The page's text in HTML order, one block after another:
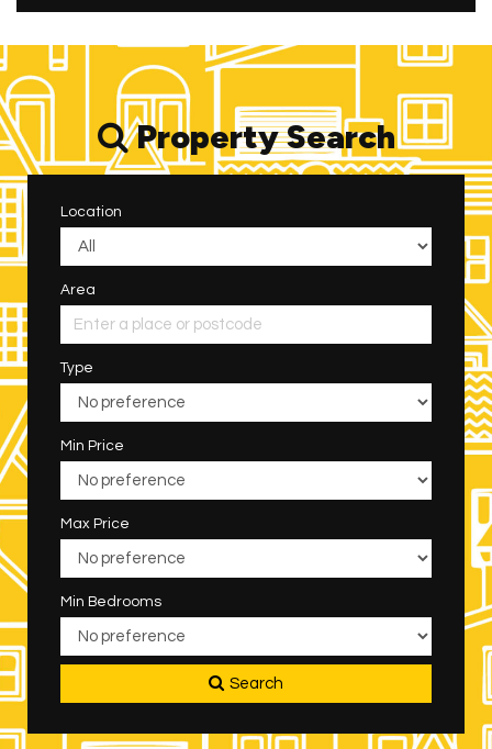
Property Search
Location
Area
Type
Min Price
Max Price
Min Bedrooms
Search